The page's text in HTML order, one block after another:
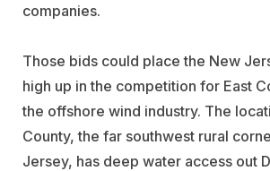
companies.
Those bids could place the New
high up in the competition for East
the offshore wind industry. The
County, the far southwest rural
Jersey, has deep water access out